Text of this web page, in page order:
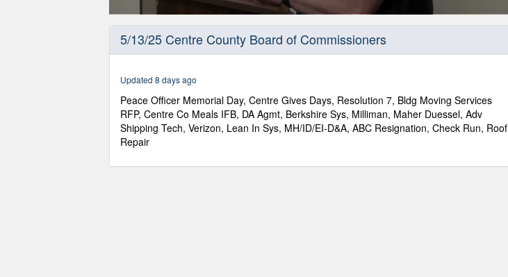
1
minutes,
seconds Volume
90%
5/13/25 Centre County Board of Commissioners
Updated 8 days ago
Peace Officer Memorial Day, Centre Gives Days, Resolution 7, Bldg Moving Services
RFP, Centre Co Meals IFB, DA Agmt, Berkshire Sys, Milliman, Maher Duessel, Adv
Shipping Tech, Verizon, Lean In Sys, MH/ID/EI-D&A, ABC Resignation, Check Run, Roof
Repair